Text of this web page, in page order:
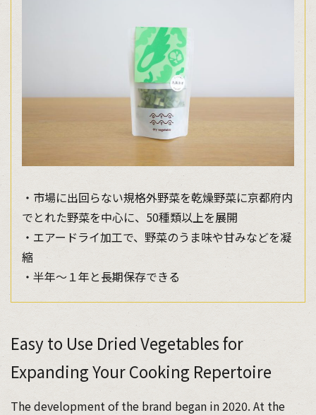
・市場に出回らない規格外野菜を乾燥野菜に京都府内
でとれた野菜を中心に、50種類以上を展開
・エアードライ加工で、野菜のうま味や甘みなどを凝
縮
・半年～１年と長期保存できる
Easy to Use Dried Vegetables for
Expanding Your Cooking Repertoire
The development of the brand began in 2020. At the